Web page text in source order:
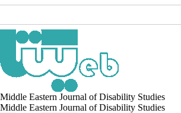
Middle Eastern Journal of Disability Studies
Middle Eastern Journal of Disability Studies